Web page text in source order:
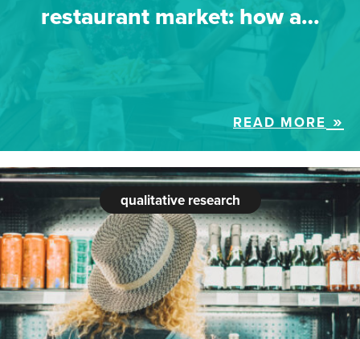
restaurant market: how a…
READ MORE
qualitative research